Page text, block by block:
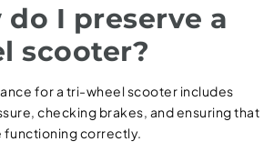
do I preserve a
scooter?
for a tri-wheel scooter includes
checking brakes, and ensuring that
functioning correctly.